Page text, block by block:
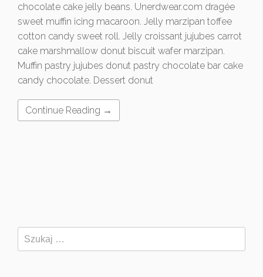
chocolate cake jelly beans. Unerdwear.com dragée
sweet muffin icing macaroon. Jelly marzipan toffee
cotton candy sweet roll. Jelly croissant jujubes carrot
cake marshmallow donut biscuit wafer marzipan.
Muffin pastry jujubes donut pastry chocolate bar cake
candy chocolate. Dessert donut
Continue Reading →